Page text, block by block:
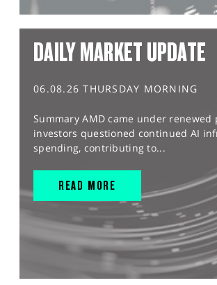
DAILY MARKET UPDATE
06.08.26 THURSDAY MORNING
Summary AMD came under renewed
investors questioned continued AI
spending, contributing to...
READ MORE